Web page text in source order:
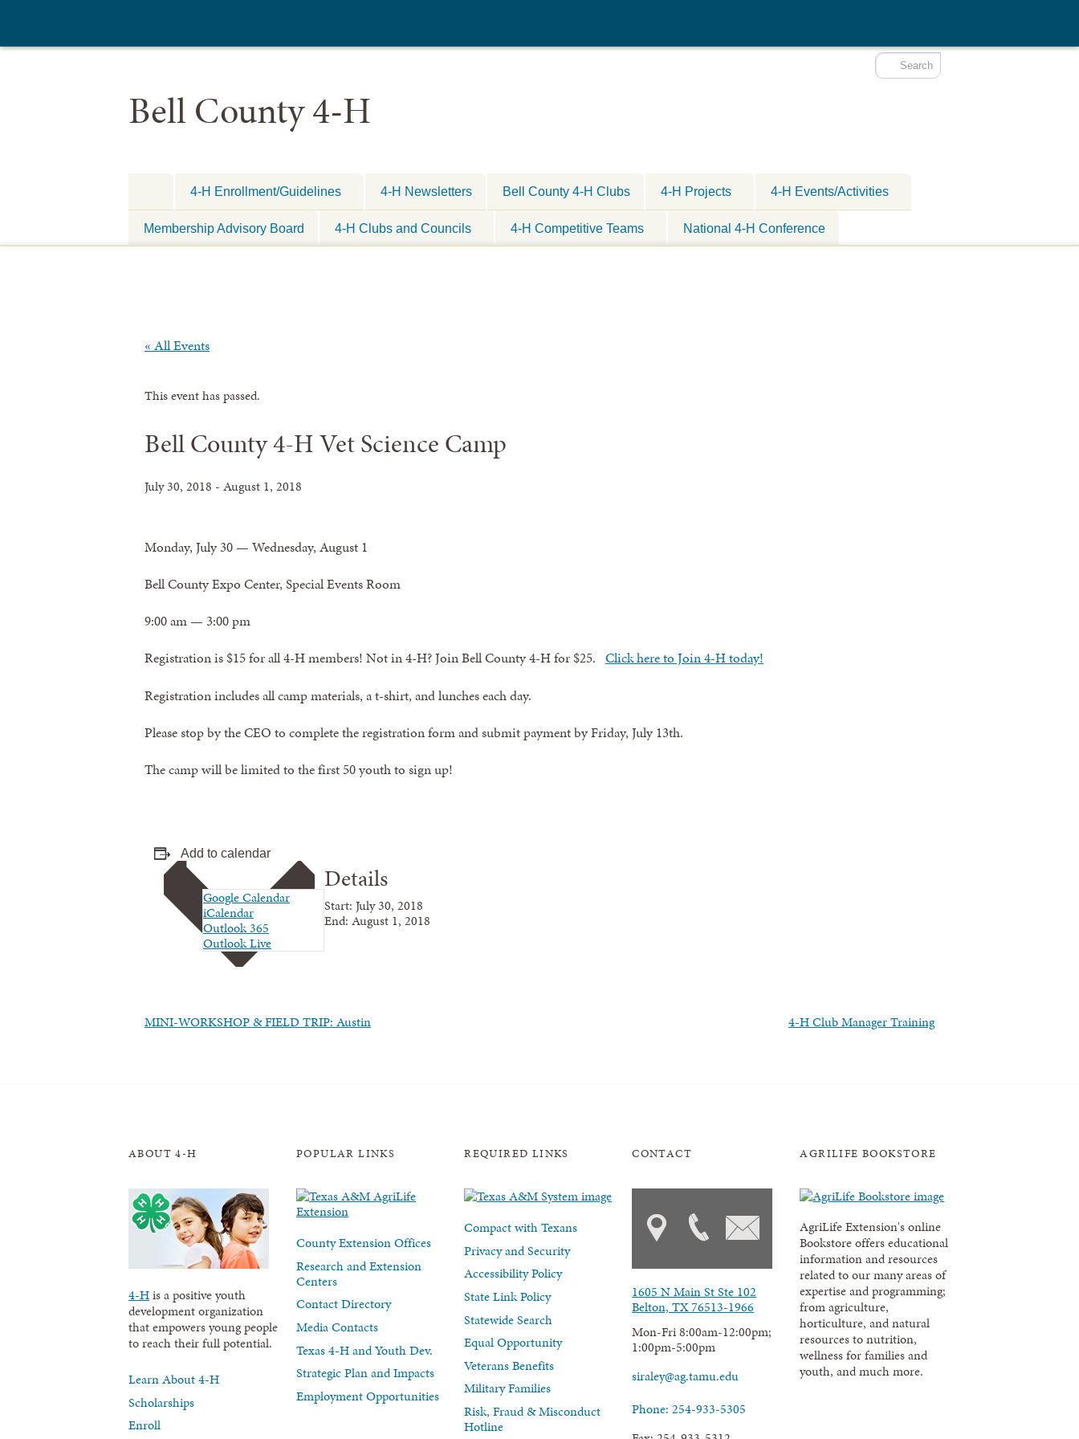
Bell County 4-H
4-H Enrollment/Guidelines 4-H Newsletters Bell County 4-H Clubs 4-H Projects 4-H Events/Activities
Membership Advisory Board 4-H Clubs and Councils 4-H Competitive Teams National 4-H Conference
« All Events
This event has passed.
Bell County 4-H Vet Science Camp
July 30, 2018 - August 1, 2018
Monday, July 30 — Wednesday, August 1
Bell County Expo Center, Special Events Room
9:00 am — 3:00 pm
Registration is $15 for all 4-H members! Not in 4-H? Join Bell County 4-H for $25. Click here to Join 4-H today!
Registration includes all camp materials, a t-shirt, and lunches each day.
Please stop by the CEO to complete the registration form and submit payment byFriday, July 13th.
The camp will be limited to the first 50 youth to sign up!
Add to calendar
Google Calendar
iCalendar
Outlook 365
Outlook Live
Details
Start: July30, 2018
End: August 1, 2018
MINI-WORKSHOP & FIELD TRIP: Austin 4-H Club Manager Training
ABOUT 4-H
4-His a positive youth
development organization
that empowers young people
to reach their full potential.
Learn About 4-H
Scholarships
Enroll
POPULAR LINKS
County Extension Offices
Research and Extension
Centers
Contact Directory
Media Contacts
Texas 4-H and Youth Dev.
Strategic Plan and Impacts
Employment Opportunities
REQUIRED LINKS
Compact with Texans
Privacy and Security
Accessibility Policy
State Link Policy
Statewide Search
Equal Opportunity
Veterans Benefits
Military Families
Risk, Fraud & Misconduct
Hotline
CONTACT
1605 N Main St Ste 102
Belton, TX 76513-1966
Mon-Fri 8:00am-12:00pm;
1:00pm-5:00pm
siraley@ag.tamu.edu
Phone: 254-933-5305
AGRILIFE BOOKSTORE
AgriLife Extension's online
Bookstore offers educational
information and resources
related to our many areas of
expertise and programming;
from agriculture,
horticulture, and natural
resources to nutrition,
wellness for families and
youth, and much more.